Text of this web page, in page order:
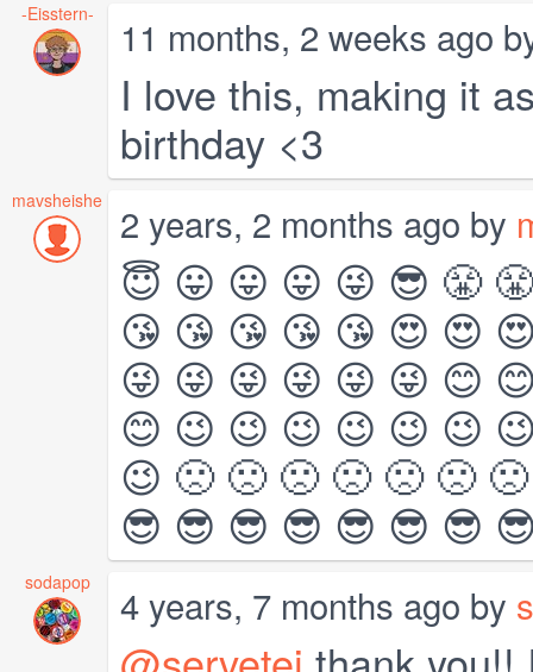
-Eisstern- 11 months, 2 weeks ago
I love this, making it
birthday <3
mavsheishe 2 years, 2 months ago by
😇 😛 😛 😛 😜 😎 😤
😘 😘 😘 😘 😘 😍 😍
😜 😜 😜 😜 😜 😜 😊
😊 😉 😉 😉 😉 😉 😉
😉 🙁 🙁 🙁 🙁 🙁 🙁
😎 😎 😎 😎 😎 😎 😎
sodapop 4 years, 7 months ago by